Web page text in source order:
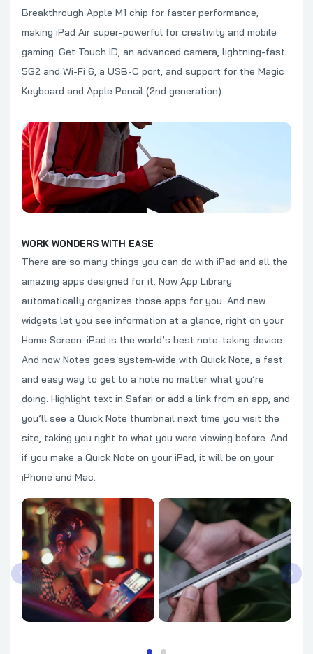
Breakthrough Apple M1 chip for faster performance,
making iPad Air super-powerful for creativity and mobile
gaming. Get Touch ID, an advanced camera, lightning-fast
5G2 and Wi-Fi 6, a USB-C port, and support for the Magic
Keyboard and Apple Pencil (2nd generation).
WORK WONDERS WITH EASE
There are so many things you can do with iPad and all the
amazing apps designed for it. Now App Library
automatically organizes those apps for you. And new
widgets let you see information at a glance, right on your
Home Screen. iPad is the world’s best note-taking device.
And now Notes goes system‑wide with Quick Note, a fast
and easy way to get to a note no matter what you’re
doing. Highlight text in Safari or add a link from an app, and
you’ll see a Quick Note thumbnail next time you visit the
site, taking you right to what you were viewing before. And
if you make a Quick Note on your iPad, it will be on your
iPhone and Mac.